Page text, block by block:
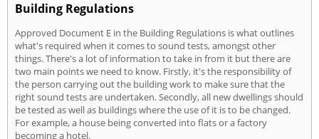
Building Regulations
Approved Document E in the Building Regulations is what outlines
what's required when it comes to sound tests, amongst other
things. There's a lot of information to take in from it but there are
two main points we need to know. Firstly, it's the responsibility of
the person carrying out the building work to make sure that the
right sound tests are undertaken. Secondly, all new dwellings should
be tested as well as buildings where the use of it is to be changed.
For example, a house being converted into flats or a factory
becoming a hotel.